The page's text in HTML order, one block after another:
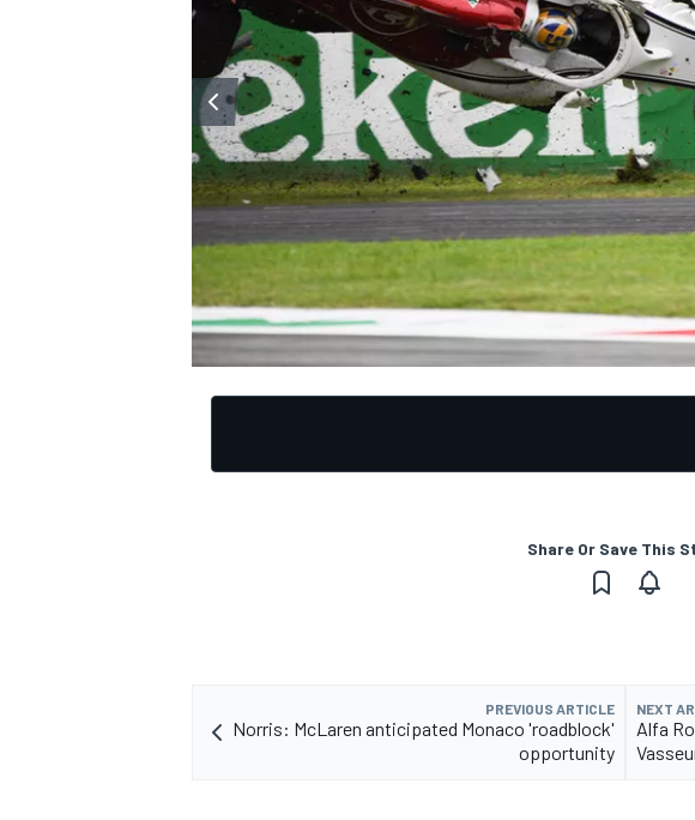
Share Or Save This
PREVIOUS ARTICLE
Norris: McLaren anticipated Monaco 'roadblock'
opportunity
NEXT
Alfa